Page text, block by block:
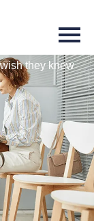
they knew